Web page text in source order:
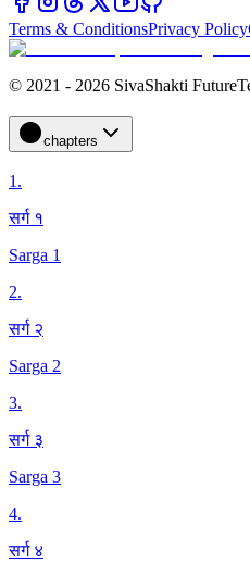
Terms & ConditionsPrivacy Policy
© 2021 - 2026 SivaShakti
chapters
1.
सर्ग १
Sarga 1
2.
सर्ग २
Sarga 2
3.
सर्ग ३
Sarga 3
4.
सर्ग ४